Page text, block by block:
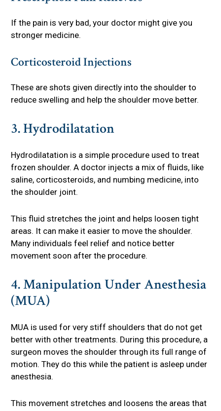
If the pain is very bad, your doctor might give you
stronger medicine.
Corticosteroid Injections
These are shots given directly into the shoulder to
reduce swelling and help the shoulder move better.
3. Hydrodilatation
Hydrodilatation is a simple procedure used to treat
frozen shoulder. A doctor injects a mix of fluids, like
saline, corticosteroids, and numbing medicine, into
the shoulder joint.
This fluid stretches the joint and helps loosen tight
areas. It can make it easier to move the shoulder.
Many individuals feel relief and notice better
movement soon after the procedure.
4. Manipulation Under Anesthesia
(MUA)
MUA is used for very stiff shoulders that do not get
better with other treatments. During this procedure, a
surgeon moves the shoulder through its full range of
motion. They do this while the patient is asleep under
anesthesia.
This movement stretches and loosens the areas that